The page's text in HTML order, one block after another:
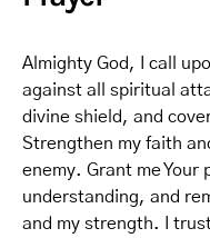
Almighty God, I call
against all spiritual
divine shield, and
Strengthen my faith
enemy. Grant me Your
understanding, and
and my strength. I